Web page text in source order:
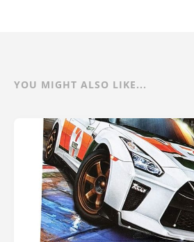
YOU MIGHT ALSO LIKE...